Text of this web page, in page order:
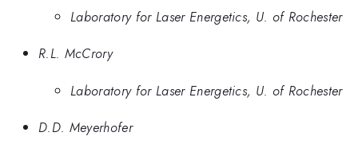
Laboratory for Laser Energetics, U. of Rochester
R.L. McCrory
Laboratory for Laser Energetics, U. of Rochester
D.D. Meyerhofer